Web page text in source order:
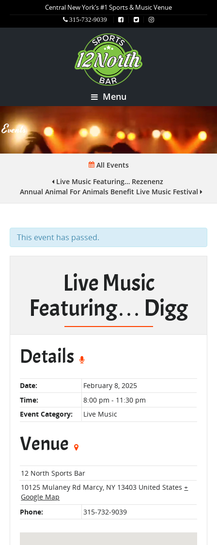
Central New York’s #1 Sports & Music Venue
315-732-9039
Menu
Events
All Events
Live Music Featuring… Rezenenz
Annual Animal For Animals Benefit Live Music Festival
This event has passed.
Live Music
Featuring… Digg
Details
Date:
February 8, 2025
Time:
8:00 pm - 11:30 pm
Event Category:
Live Music
Venue
12 North Sports Bar
10125 Mulaney Rd Marcy, NY 13403 United States +
Google Map
Phone:
315-732-9039